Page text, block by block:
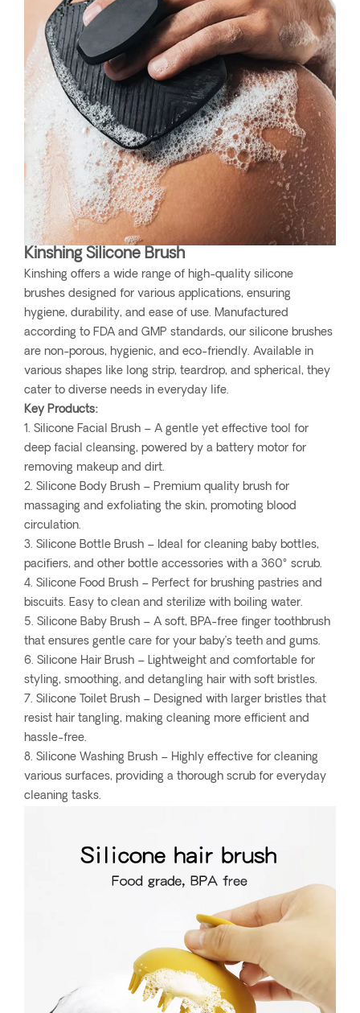
Kinshing Silicone Brush
Kinshing offers a wide range of high-quality silicone
brushes designed for various applications, ensuring
hygiene, durability, and ease of use. Manufactured
according to FDA and GMP standards, our silicone brushes
are non-porous, hygienic, and eco-friendly. Available in
various shapes like long strip, teardrop, and spherical, they
cater to diverse needs in everyday life.
Key Products:
1. Silicone Facial Brush – A gentle yet effective tool for
deep facial cleansing, powered by a battery motor for
removing makeup and dirt.
2. Silicone Body Brush – Premium quality brush for
massaging and exfoliating the skin, promoting blood
circulation.
3. Silicone Bottle Brush – Ideal for cleaning baby bottles,
pacifiers, and other bottle accessories with a 360° scrub.
4. Silicone Food Brush – Perfect for brushing pastries and
biscuits. Easy to clean and sterilize with boiling water.
5. Silicone Baby Brush – A soft, BPA-free finger toothbrush
that ensures gentle care for your baby’s teeth and gums.
6. Silicone Hair Brush – Lightweight and comfortable for
styling, smoothing, and detangling hair with soft bristles.
7. Silicone Toilet Brush – Designed with larger bristles that
resist hair tangling, making cleaning more efficient and
hassle-free.
8. Silicone Washing Brush – Highly effective for cleaning
various surfaces, providing a thorough scrub for everyday
cleaning tasks.